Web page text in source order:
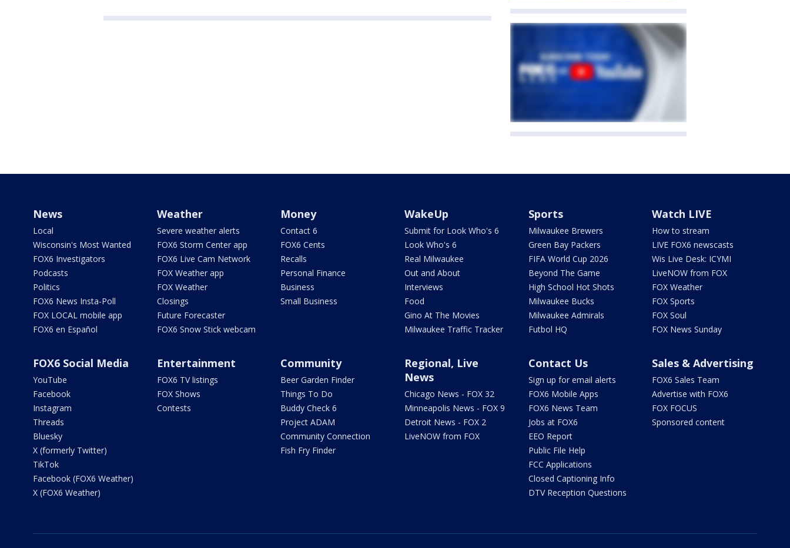
News
Local
Wisconsin's Most Wanted
FOX6 Investigators
Podcasts
Politics
FOX6 News Insta-Poll
FOX LOCAL mobile app
FOX6 en Español
Weather
Severe weather alerts
FOX6 Storm Center app
FOX6 Live Cam Network
FOX Weather app
FOX Weather
Closings
Future Forecaster
FOX6 Snow Stick webcam
Money
Contact 6
FOX6 Cents
Recalls
Personal Finance
Business
Small Business
WakeUp
Submit for Look Who's 6
Look Who's 6
Real Milwaukee
Out and About
Interviews
Food
Gino At The Movies
Milwaukee Traffic Tracker
Sports
Milwaukee Brewers
Green Bay Packers
FIFA World Cup 2026
Beyond The Game
High School Hot Shots
Milwaukee Bucks
Milwaukee Admirals
Futbol HQ
Watch LIVE
How to stream
LIVE FOX6 newscasts
Wis Live Desk: ICYMI
LiveNOW from FOX
FOX Weather
FOX Sports
FOX Soul
FOX News Sunday
FOX6 Social Media
YouTube
Facebook
Instagram
Threads
Bluesky
X (formerly Twitter)
TikTok
Facebook (FOX6 Weather)
X (FOX6 Weather)
Entertainment
FOX6 TV listings
FOX Shows
Contests
Community
Beer Garden Finder
Things To Do
Buddy Check 6
Project ADAM
Community Connection
Fish Fry Finder
Regional, Live
News
Chicago News - FOX 32
Minneapolis News - FOX 9
Detroit News - FOX 2
LiveNOW from FOX
Contact Us
Sign up for email alerts
FOX6 Mobile Apps
FOX6 News Team
Jobs at FOX6
EEO Report
Public File Help
FCC Applications
Closed Captioning Info
DTV Reception Questions
Sales & Advertising
FOX6 Sales Team
Advertise with FOX6
FOX FOCUS
Sponsored content